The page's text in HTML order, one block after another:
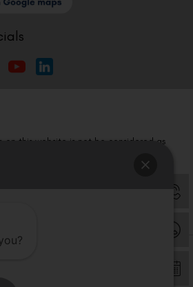
this website is not be considered as
our specialists to determine which
for your eyes.
or request for ANY online payment prior
on any payment link which might pop up
our team at